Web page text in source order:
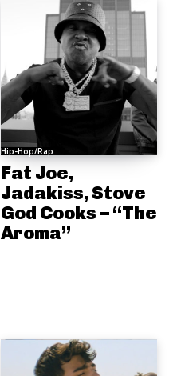
Hip-Hop/Rap
Fat Joe,
Jadakiss, Stove
God Cooks – “The
Aroma”